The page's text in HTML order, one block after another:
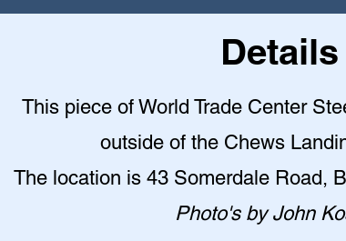
Details
This piece of World Trade Center
outside of the Chews
The location is 43 Somerdale Road,
Photo's by John